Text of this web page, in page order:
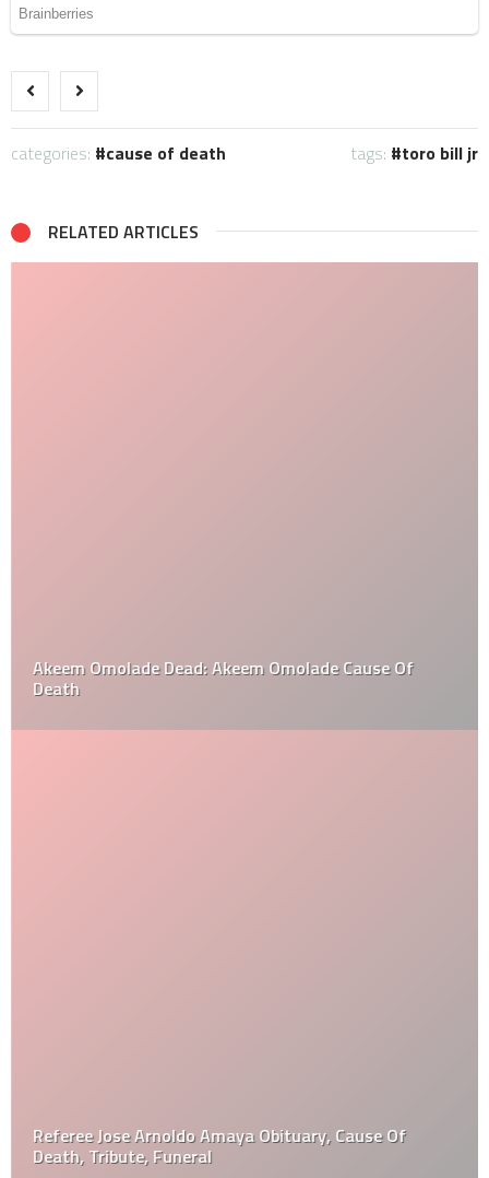
categories: cause of death tags: toro bill jr
RELATED ARTICLES
Akeem Omolade Dead: Akeem Omolade Cause Of
Death
Referee Jose Arnoldo Amaya Obituary, Cause Of
Death, Tribute, Funeral